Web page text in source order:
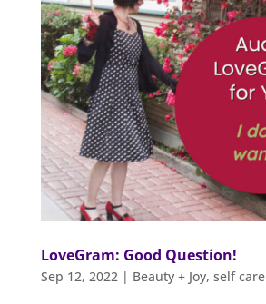
LoveGram: Good Question!
Sep 12, 2022| Beauty + Joy, self care